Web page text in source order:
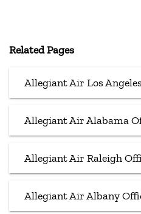
Related Pages
Allegiant Air Los
Allegiant Air Alabama
Allegiant Air Raleigh
Allegiant Air Albany